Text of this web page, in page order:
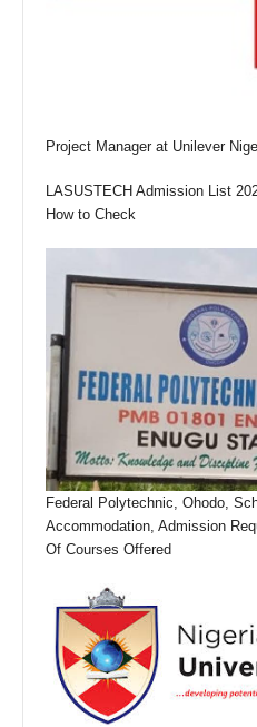
Project Manager at Unilever
LASUSTECH Admission List
How to Check
Federal Polytechnic, Ohodo,
Accommodation, Admission
Of Courses Offered